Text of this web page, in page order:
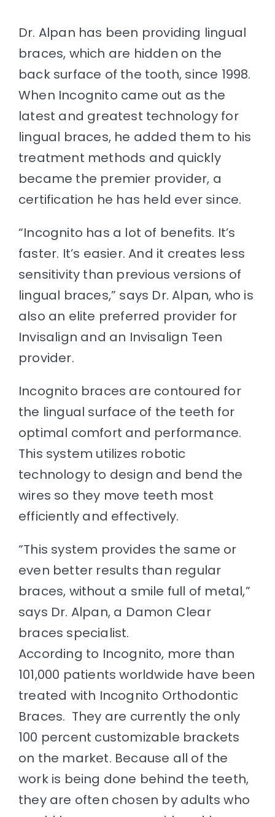
Dr. Alpan has been providing lingual
braces, which are hidden on the
back surface of the tooth, since 1998.
When Incognito came out as the
latest and greatest technology for
lingual braces, he added them to his
treatment methods and quickly
became the premier provider, a
certification he has held ever since.
“Incognito has a lot of benefits. It’s
faster. It’s easier. And it creates less
sensitivity than previous versions of
lingual braces,” says Dr. Alpan, who is
also an elite preferred provider for
Invisalign and an Invisalign Teen
provider.
Incognito braces are contoured for
the lingual surface of the teeth for
optimal comfort and performance.
This system utilizes robotic
technology to design and bend the
wires so they move teeth most
efficiently and effectively.
“This system provides the same or
even better results than regular
braces, without a smile full of metal,”
says Dr. Alpan, a Damon Clear
braces specialist.
According to Incognito, more than
101,000 patients worldwide have been
treated with Incognito Orthodontic
Braces. They are currently the only
100 percent customizable brackets
on the market. Because all of the
work is being done behind the teeth,
they are often chosen by adults who